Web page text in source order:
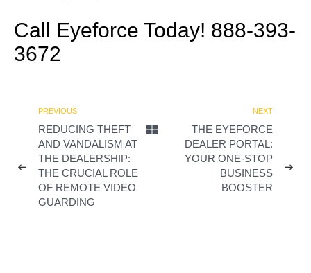
Call Eyeforce Today! 888-393-
3672
PREVIOUS
REDUCING THEFT
AND VANDALISM AT
THE DEALERSHIP:
THE CRUCIAL ROLE
OF REMOTE VIDEO
GUARDING
NEXT
THE EYEFORCE
DEALER PORTAL:
YOUR ONE-STOP
BUSINESS
BOOSTER